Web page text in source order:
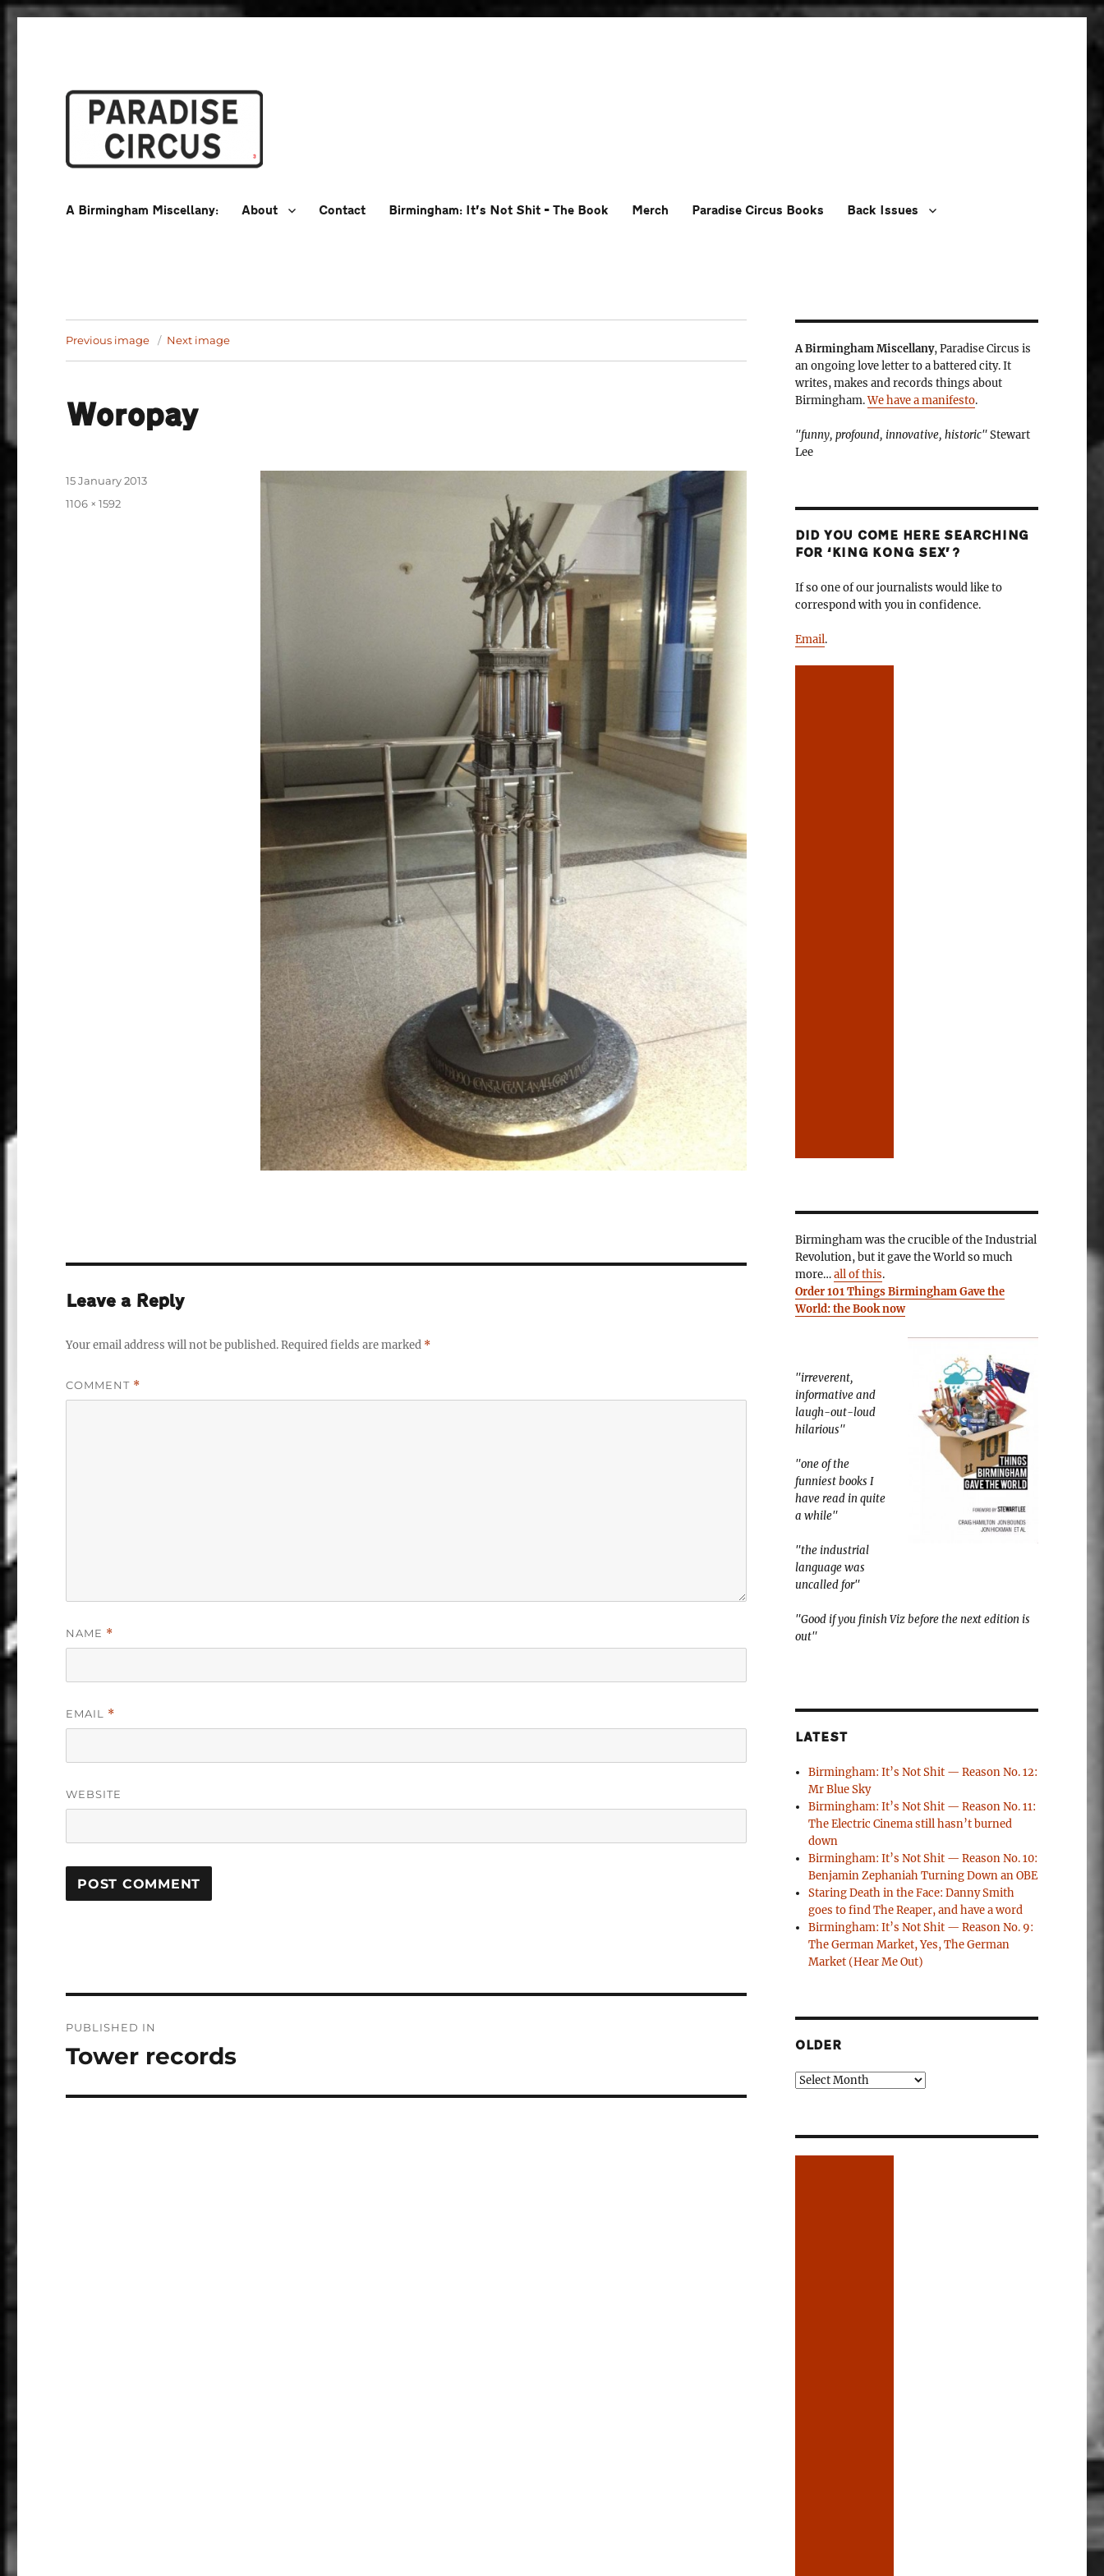
A Birmingham Miscellany: About Contact Birmingham: It’s Not Shit – The Book Merch Paradise Circus Books Back Issues
Previous image Next image
Woropay
Posted
15 January 2013
Full
1106 × 1592
Leave a Reply
Your email address will not be published.Required fields are marked *
COMMENT *
NAME *
EMAIL *
WEBSITE
navigation
PUBLISHED IN
Tower records
A Birmingham Miscellany, Paradise Circus is
an ongoing love letter to a battered city. It
writes, makes and records things about
Birmingham.We have a manifesto.
"funny, profound, innovative, historic"Stewart
Lee
DID YOU COME HERE SEARCHING
FOR ‘KING KONG SEX’?
If so one of our journalists would like to
correspond with you in confidence.
Email.
Birmingham was the crucible of the Industrial
Revolution, but it gave the World so much
more…all of this.
Order 101 Things Birmingham Gave the
World: the Book now
"irreverent,
informative and
laugh-out-loud
hilarious"
"one of the
funniest books I
have read in quite
a while"
"the industrial
language was
uncalled for"
"Good if you finish Viz before the next edition is
out"
LATEST
Birmingham: It’s Not Shit — Reason No. 12:
Mr Blue Sky
Birmingham: It’s Not Shit — Reason No. 11:
The Electric Cinema still hasn’t burned
down
Birmingham: It’s Not Shit — Reason No. 10:
Benjamin Zephaniah Turning Down an OBE
Staring Death in the Face: Danny Smith
goes to find The Reaper, and have a word
Birmingham: It’s Not Shit — Reason No. 9:
The German Market, Yes, The German
Market (Hear Me Out)
OLDER
Older